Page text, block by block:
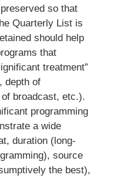
so that
Quarterly List is
should help
that
treatment”
depth of
broadcast, etc.).
programming
a wide
duration (long-
source
the best),